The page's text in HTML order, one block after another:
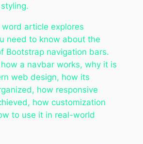
article explores
need to know about the
Bootstrap navigation bars.
a navbar works, why it is
web design, how its
how responsive
how customization
to use it in real-world